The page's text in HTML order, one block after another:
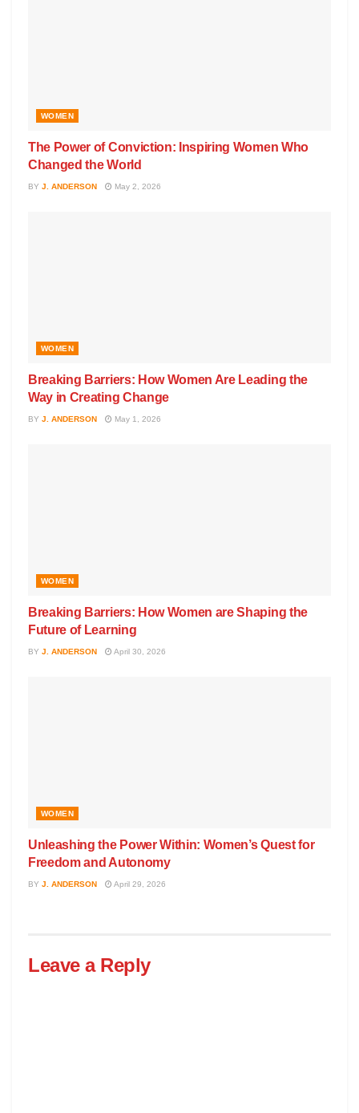
WOMEN
The Power of Conviction: Inspiring Women Who
Changed the World
BY J. ANDERSON May 2, 2026
WOMEN
Breaking Barriers: How Women Are Leading the
Way in Creating Change
BY J. ANDERSON May 1, 2026
WOMEN
Breaking Barriers: How Women are Shaping the
Future of Learning
BY J. ANDERSON April 30, 2026
WOMEN
Unleashing the Power Within: Women’s Quest for
Freedom and Autonomy
BY J. ANDERSON April 29, 2026
Leave a Reply